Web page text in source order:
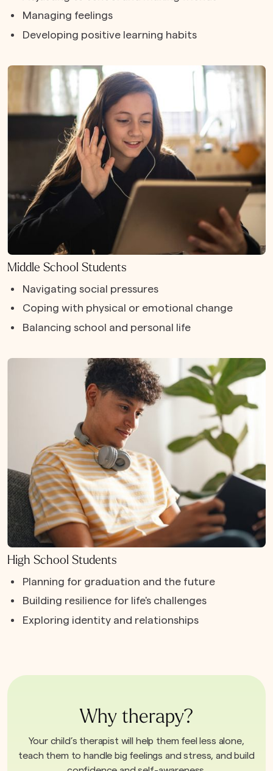
Managing feelings
Developing positive learning habits
Middle School Students
Navigating social pressures
Coping with physical or emotional change
Balancing school and personal life
High School Students
Planning for graduation and the future
Building resilience for life's challenges
Exploring identity and relationships
Why therapy?
Your child’s therapist will help them feel less alone,
teach them to handle big feelings and stress, and build